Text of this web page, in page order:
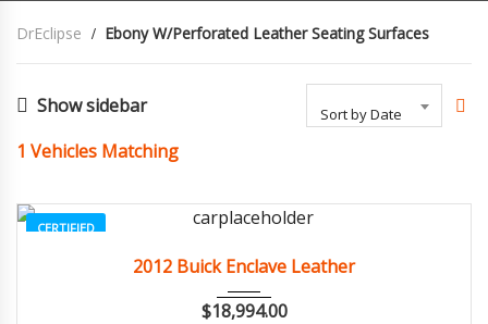
DrEclipse Ebony W/Perforated Leather Seating Surfaces
Show sidebar Sort by Date
1 Vehicles Matching
CERTIFIED
2012 Buick Enclave Leather
$18,994.00